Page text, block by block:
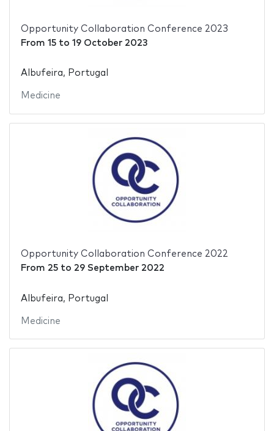
Opportunity Collaboration Conference 2023
From 15to 19 October 2023
Albufeira, Portugal
Medicine
Opportunity Collaboration Conference 2022
From 25to 29 September 2022
Albufeira, Portugal
Medicine